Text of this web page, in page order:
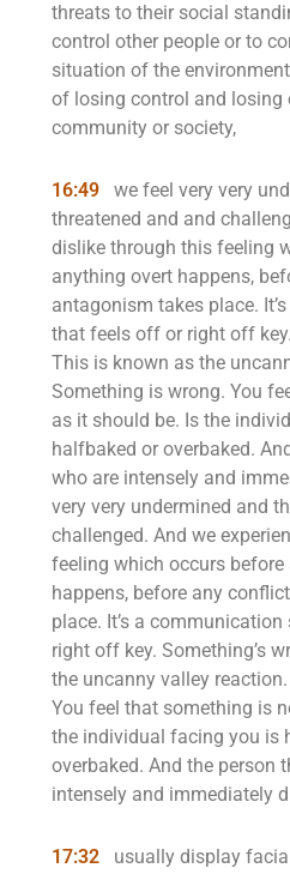
threats to their social
control other people or to
situation of the
of losing control and losing
community or society,
16:49
we feel very very
threatened and and
dislike through this feeling
anything overt happens,
antagonism takes place.
that feels off or right off
This is known as the
Something is wrong. You
as it should be. Is the
halfbaked or overbaked.
who are intensely and
very very undermined and
challenged. And we
feeling which occurs
happens, before any
place. It’s a
right off key. Something’s
the uncanny valley
You feel that something is
the individual facing you is
overbaked. And the person
intensely and immediately
17:32 usually display